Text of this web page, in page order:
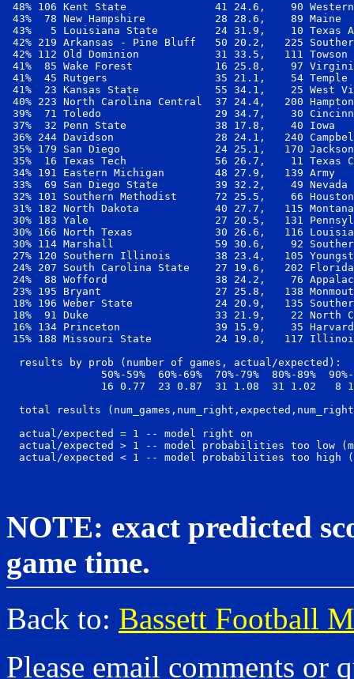
48% 106 Kent State              41 24.6,    90
43%  78 New Hampshire           28 28.6,    89
43%   5 Louisiana State         24 31.9,    10
42% 219 Arkansas - Pine Bluff   50 20.2,   225
42% 112 Old Dominion            31 33.5,   111
41%  85 Wake Forest             16 25.8,    97
41%  45 Rutgers                 35 21.1,    54
41%  23 Kansas State            55 34.1,    25
40% 223 North Carolina Central  37 24.4,   200
39%  71 Toledo                  29 34.7,    30
37%  32 Penn State              38 17.8,    40
36% 244 Davidson                28 24.1,   240
35% 179 San Diego               24 25.1,   170
35%  16 Texas Tech              56 26.7,    11
34% 191 Eastern Michigan        48 27.9,   139
33%  69 San Diego State         39 32.2,    49
32% 101 Southern Methodist      72 25.5,    66
31% 182 North Dakota            40 27.7,   115
30% 183 Yale                    27 20.5,   131
30% 166 North Texas             30 26.6,   116
30% 114 Marshall                59 30.6,    92
27% 120 Southern Illinois       38 23.4,   105
24% 207 South Carolina State    27 19.6,   202
24%  88 Wofford                 38 24.2,    76
23% 195 Bryant                  27 25.8,   138
18% 196 Weber State             24 20.9,   135
18%  91 Duke                    33 21.9,    22 North
16% 134 Princeton               39 15.9,    35
15% 188 Missouri State          24 19.0,   117
  results by prob (number of games, actual/expected):
50%-59%  60%-69%  70%-79%  80%-89%
16 0.77  23 0.87  31 1.08  31 1.02   8
total results
  actual/expected = 1 -- model right on
actual/expected > 1 -- model probabilities too low
NOTE: exact predicted
game time.
Back to: Bassett Football
Please email comments or